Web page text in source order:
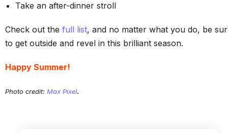
Take an after-dinner stroll
Check out the full list, and no matter what you do, be
to get outside and revel in this brilliant season.
Happy Summer!
Photo credit: Max Pixel.